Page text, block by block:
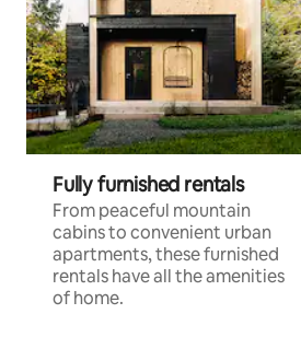
Fully furnished rentals
From peaceful mountain
cabins to convenient urban
apartments, these furnished
rentals have all the amenities
of home.